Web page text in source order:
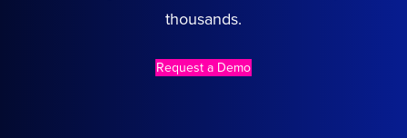
thousands.
Request a Demo